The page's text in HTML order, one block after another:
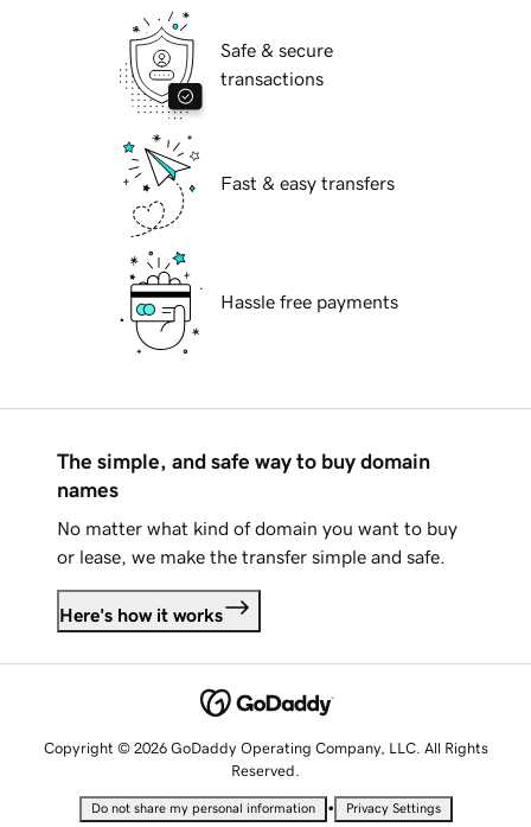
Safe & secure
transactions
Fast & easy transfers
Hassle free payments
The simple, and safe way to buy domain
names
No matter what kind of domain you want to buy
or lease, we make the transfer simple and safe.
Here's how it works
Copyright © 2026 GoDaddy Operating Company, LLC. All Rights
Reserved.
Do not share my personal information • Privacy Settings